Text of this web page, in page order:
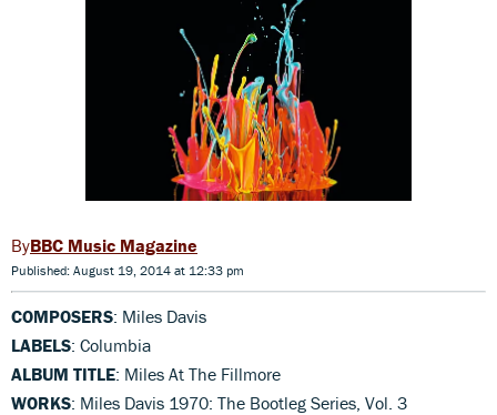
BBC Music Magazine
Published: August 19, 2014 at 12:33 pm
COMPOSERS: Miles Davis
LABELS: Columbia
ALBUM TITLE: Miles At The Fillmore
WORKS: Miles Davis 1970: The Bootleg Series, Vol. 3